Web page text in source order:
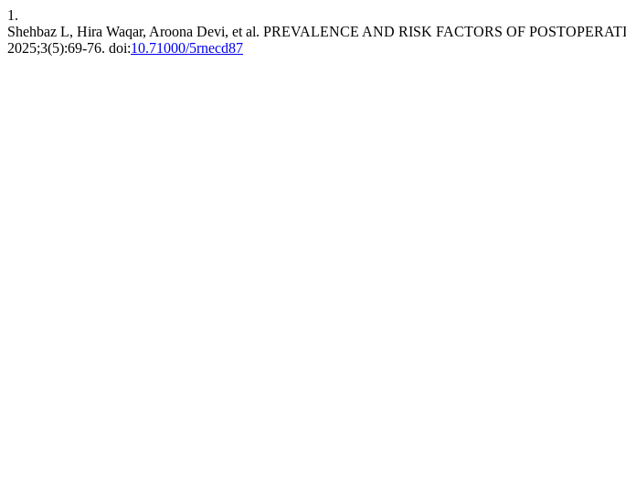
1.
Shehbaz L, Hira Waqar, Aroona Devi, et al. PREVALENCE AND RISK FACTORS OF
2025;3(5):69-76. doi:10.71000/5rnecd87